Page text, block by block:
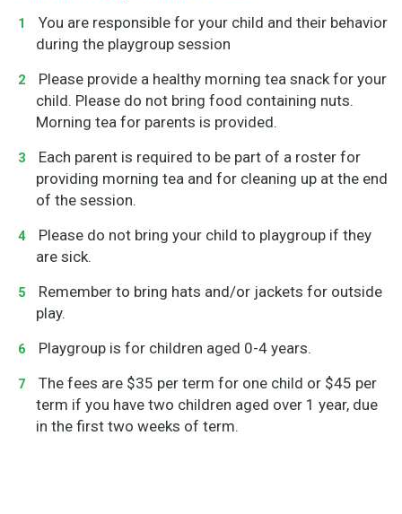
You are responsible for your child and their behavior
during the playgroup session
Please provide a healthy morning tea snack for your
child. Please do not bring food containing nuts.
Morning tea for parents is provided.
Each parent is required to be part of a roster for
providing morning tea and for cleaning up at the end
of the session.
Please do not bring your child to playgroup if they
are sick.
Remember to bring hats and/or jackets for outside
play.
Playgroup is for children aged 0-4 years.
The fees are $35 per term for one child or $45 per
term if you have two children aged over 1 year, due
in the first two weeks of term.